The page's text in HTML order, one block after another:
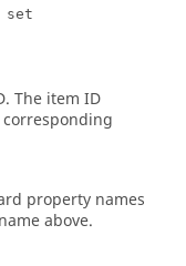
set
The item ID
property names
above.